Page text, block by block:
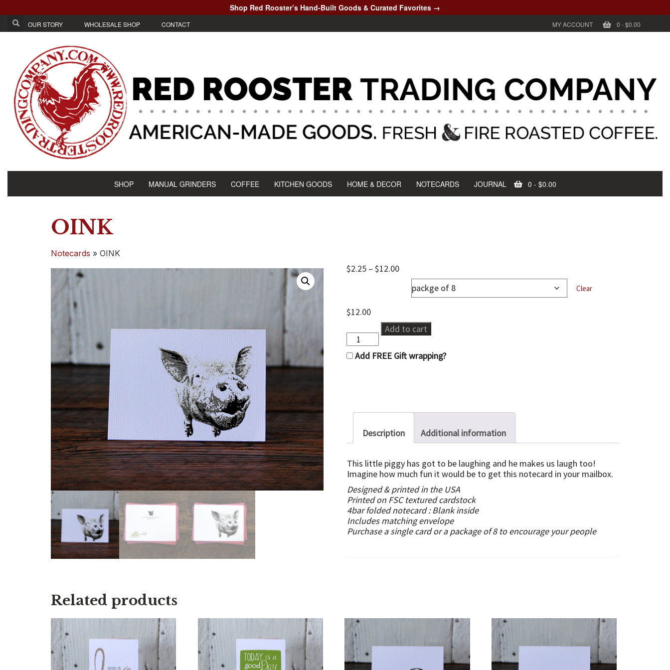
Shop Red Rooster’s Hand-Built Goods & Curated Favorites →
OUR STORY WHOLESALE SHOP CONTACT MY ACCOUNT 0 -$0.00
SHOP MANUAL GRINDERS COFFEE KITCHEN GOODS HOME & DECOR NOTECARDS JOURNAL 0 - $0.00
OINK
Notecards » OINK
$2.25 – $12.00Price
range:
$2.25
through
Clear
$12.00
quantity
Add to cart
Add FREE Gift wrapping?
Description Additional information
This little piggy has got to be laughing and he makes us laugh too!
Imagine how much fun it would be to get this notecard in your mailbox.
Designed & printed in the USA
Printed on FSC textured cardstock
4bar folded notecard :Blank inside
Includes matching envelope
Purchase a single card or a package of 8 to encourage your people
Related products